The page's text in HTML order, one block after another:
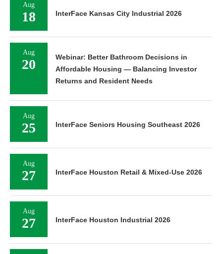
Aug
18 InterFace Kansas City Industrial 2026
Aug
20
Webinar: Better Bathroom Decisions in
Affordable Housing — Balancing Investor
Returns and Resident Needs
Aug
25 InterFace Seniors Housing Southeast 2026
Aug
27 InterFace Houston Retail & Mixed-Use 2026
Aug
27 InterFace Houston Industrial 2026